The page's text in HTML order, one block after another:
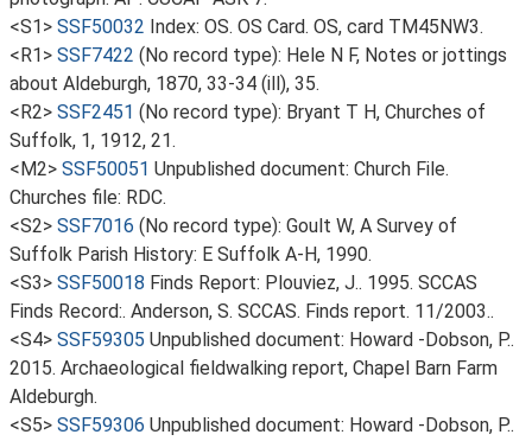
<S1> SSF50032 Index: OS. OS Card. OS, card TM45NW3.
<R1> SSF7422 (No record type): Hele N F, Notes or jottings
about Aldeburgh, 1870, 33-34 (ill), 35.
<R2> SSF2451 (No record type): Bryant T H, Churches of
Suffolk, 1, 1912, 21.
<M2> SSF50051 Unpublished document: Church File.
Churches file: RDC.
<S2> SSF7016 (No record type): Goult W, A Survey of
Suffolk Parish History: E Suffolk A-H, 1990.
<S3> SSF50018 Finds Report: Plouviez, J.. 1995. SCCAS
Finds Record:. Anderson, S. SCCAS. Finds report. 11/2003..
<S4> SSF59305 Unpublished document: Howard -Dobson, P..
2015. Archaeological fieldwalking report, Chapel Barn Farm
Aldeburgh.
<S5> SSF59306 Unpublished document: Howard -Dobson, P..